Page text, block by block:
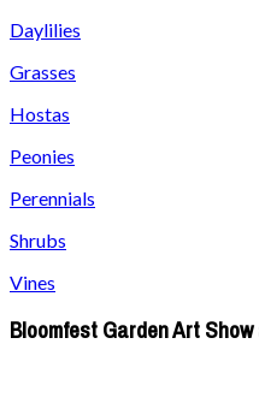
Daylilies
Grasses
Hostas
Peonies
Perennials
Shrubs
Vines
Bloomfest Garden Art